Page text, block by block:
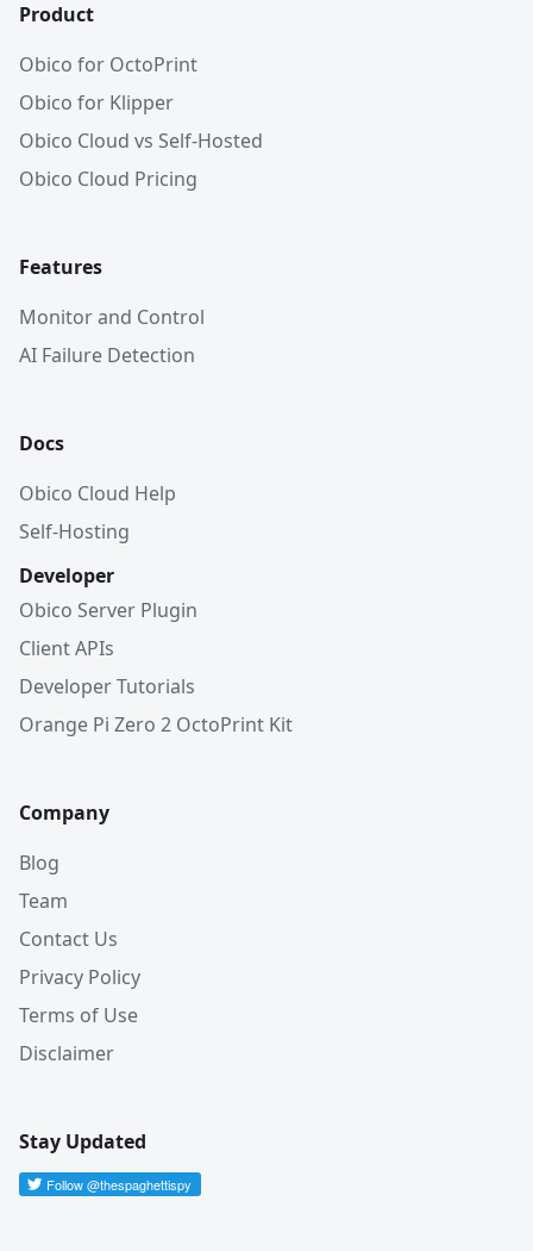
Product
Obico for OctoPrint
Obico for Klipper
Obico Cloud vs Self-Hosted
Obico Cloud Pricing
Features
Monitor and Control
AI Failure Detection
Docs
Obico Cloud Help
Self-Hosting
Developer
Obico Server Plugin
Client APIs
Developer Tutorials
Orange Pi Zero 2 OctoPrint Kit
Company
Blog
Team
Contact Us
Privacy Policy
Terms of Use
Disclaimer
Stay Updated